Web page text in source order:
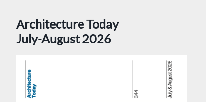
Architecture Today
July-August 2026